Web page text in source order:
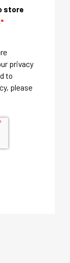
store
*
privacy
to
please